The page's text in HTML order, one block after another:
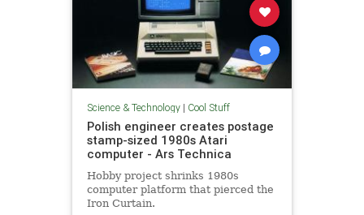
Science & Technology| Cool Stuff
Polish engineer creates postage
stamp-sized 1980s Atari
computer - Ars Technica
Hobby project shrinks 1980s
computer platform that pierced the
Iron Curtain.